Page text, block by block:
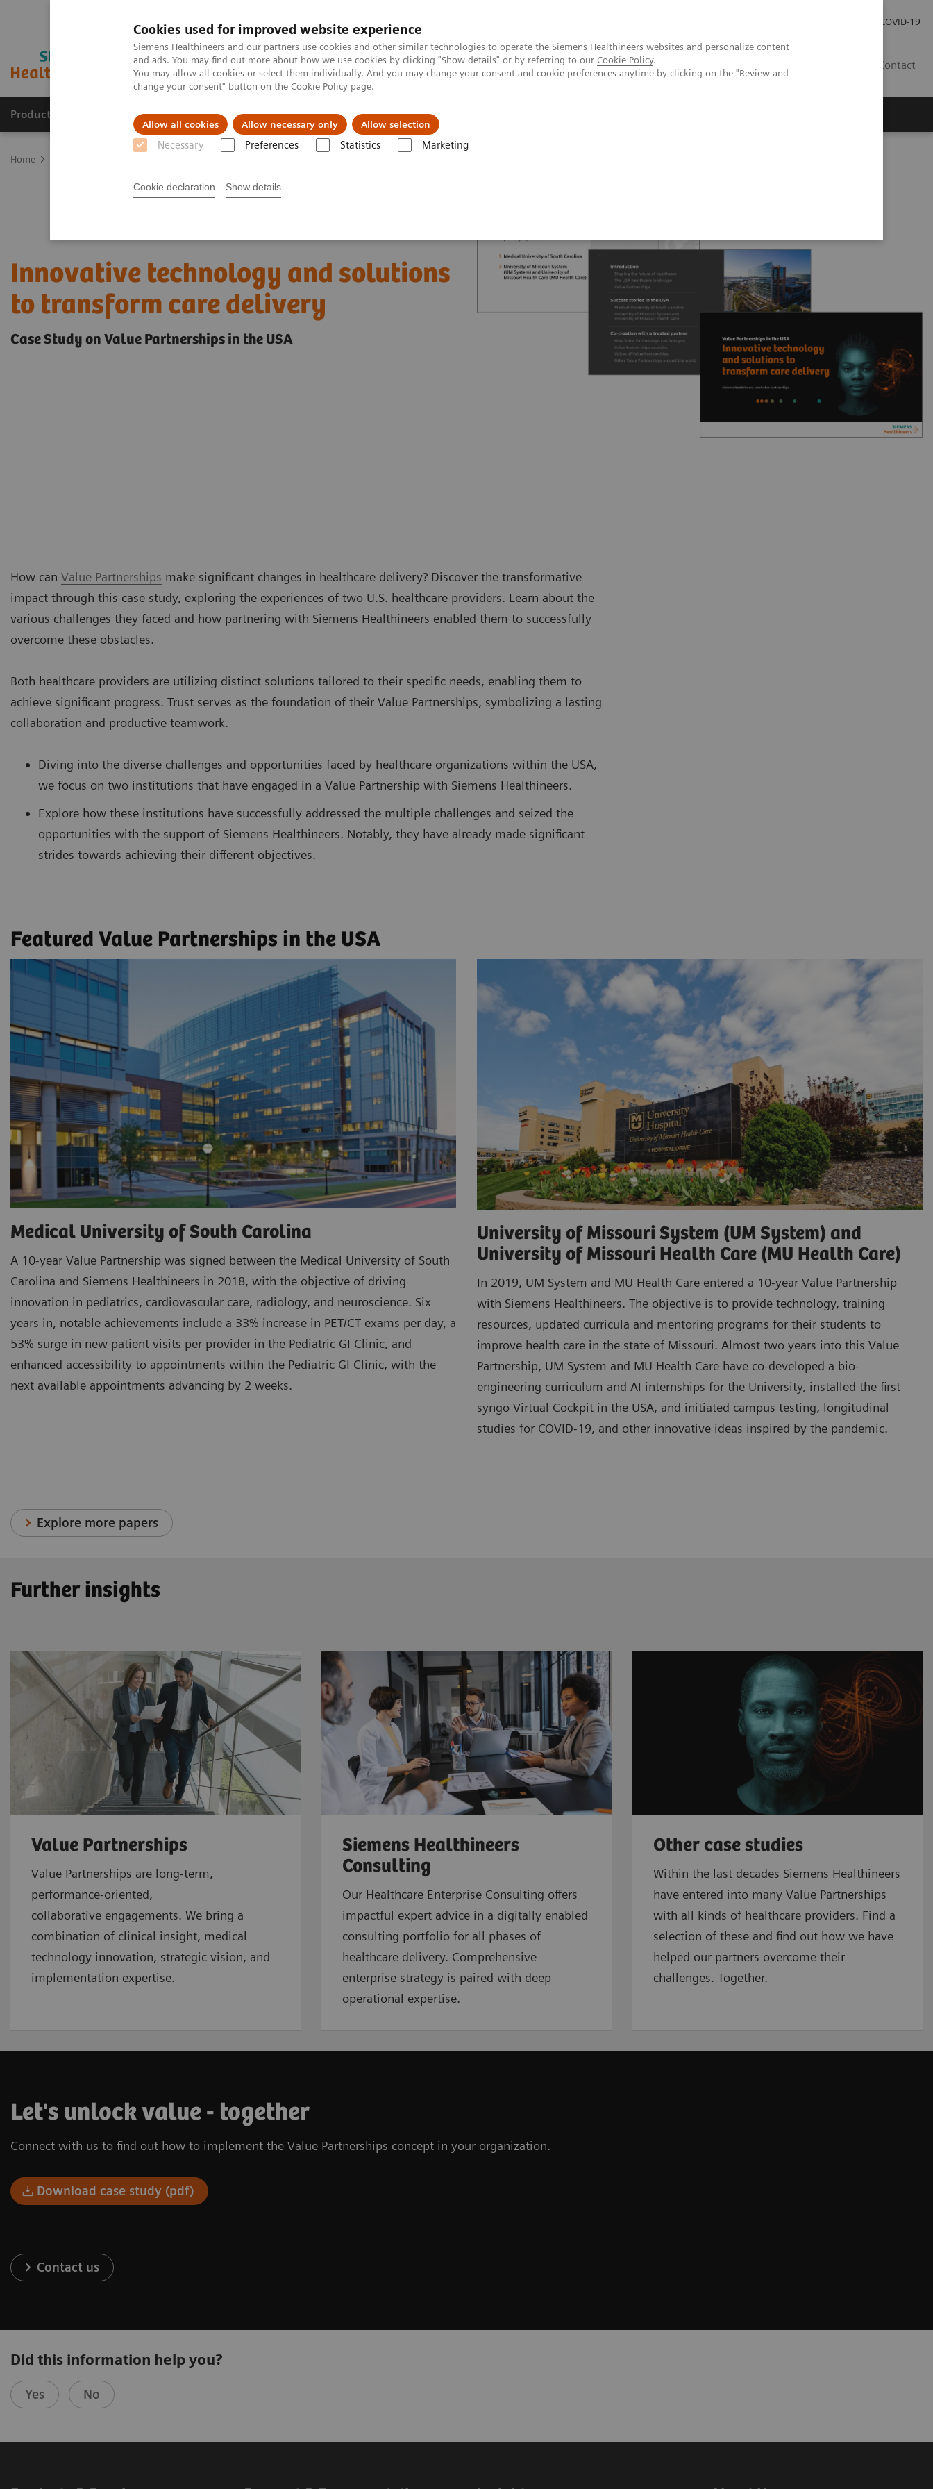
Cookies used for improved website experience
Siemens Healthineers and our partners use cookies and other similar technologies to operate the Siemens Healthineers websites and personalize content
and ads. You may find out more about how we use cookies by clicking "Show details" or by referring to our Cookie Policy.
You may allow all cookies or select them individually. And you may change your consent and cookie preferences anytime by clicking on the "Review and
change your consent" button on the Cookie Policy page.
Allow all cookies Allow necessary only Allow selection
Necessary Preferences Statistics Marketing
Cookie declaration Show details
COVID-19
Contact
Products & Services Clinical Fields Support & Documentation
Home
Innovative technology and solutions
to transform care delivery
Case Study on Value Partnerships in the USA
How can Value Partnerships make significant changes in healthcare delivery? Discover the transformative
impact through this case study, exploring the experiences of two U.S. healthcare providers. Learn about the
various challenges they faced and how partnering with Siemens Healthineers enabled them to successfully
overcome these obstacles.
Both healthcare providers are utilizing distinct solutions tailored to their specific needs, enabling them to
achieve significant progress. Trust serves as the foundation of their Value Partnerships, symbolizing a lasting
collaboration and productive teamwork.
Diving into the diverse challenges and opportunities faced by healthcare organizations within the USA,
we focus on two institutions that have engaged in a Value Partnership with Siemens Healthineers.
Explore how these institutions have successfully addressed the multiple challenges and seized the
opportunities with the support of Siemens Healthineers. Notably, they have already made significant
strides towards achieving their different objectives.
Featured Value Partnerships in the USA
Medical University of South Carolina
A 10-year Value Partnership was signed between the Medical University of South
Carolina and Siemens Healthineers in 2018, with the objective of driving
innovation in pediatrics, cardiovascular care, radiology, and neuroscience. Six
years in, notable achievements include a 33% increase in PET/CT exams per day, a
53% surge in new patient visits per provider in the Pediatric GI Clinic, and
enhanced accessibility to appointments within the Pediatric GI Clinic, with the
next available appointments advancing by 2 weeks.
University of Missouri System (UM System) and
University of Missouri Health Care (MU Health Care)
In 2019, UM System and MU Health Care entered a 10-year Value Partnership
with Siemens Healthineers. The objective is to provide technology, training
resources, updated curricula and mentoring programs for their students to
improve health care in the state of Missouri. Almost two years into this Value
Partnership, UM System and MU Health Care have co-developed a bio-
engineering curriculum and AI internships for the University, installed the first
syngo Virtual Cockpit in the USA, and initiated campus testing, longitudinal
studies for COVID-19, and other innovative ideas inspired by the pandemic.
Explore more papers
Further insights
Value Partnerships
Value Partnerships are long-term,
performance-oriented,
collaborative engagements. We bring a
combination of clinical insight, medical
technology innovation, strategic vision, and
implementation expertise.
Siemens Healthineers
Consulting
Our Healthcare Enterprise Consulting offers
impactful expert advice in a digitally enabled
consulting portfolio for all phases of
healthcare delivery. Comprehensive
enterprise strategy is paired with deep
operational expertise.
Other case studies
Within the last decades Siemens Healthineers
have entered into many Value Partnerships
with all kinds of healthcare providers. Find a
selection of these and find out how we have
helped our partners overcome their
challenges. Together.
Let's unlock value - together
Connect with us to find out how to implement the Value Partnerships concept in your organization.
Download case study (pdf)
Contact us
Did this information help you?
Yes No